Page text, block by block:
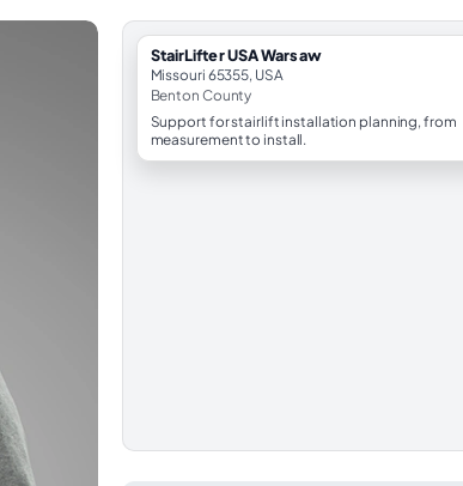
StairLifter USA Warsaw
Missouri 65355, USA
Benton County
Support for stairlift installation planning, from
measurement to install.